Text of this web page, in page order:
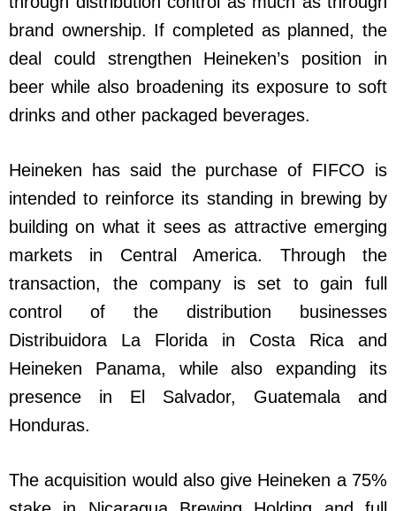
brand ownership. If completed as planned, the
deal could strengthen Heineken’s position in
beer while also broadening its exposure to soft
drinks and other packaged beverages.
Heineken has said the purchase of FIFCO is
intended to reinforce its standing in brewing by
building on what it sees as attractive emerging
markets in Central America. Through the
transaction, the company is set to gain full
control of the distribution businesses
Distribuidora La Florida in Costa Rica and
Heineken Panama, while also expanding its
presence in El Salvador, Guatemala and
Honduras.
The acquisition would also give Heineken a 75%